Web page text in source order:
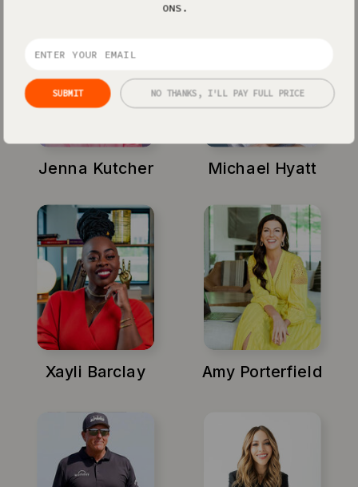
Jenna Kutcher Michael Hyatt
Xayli Barclay Amy Porterfield
SUBMIT
ONS.
NO THANKS, I'LL PAY FULL PRICE